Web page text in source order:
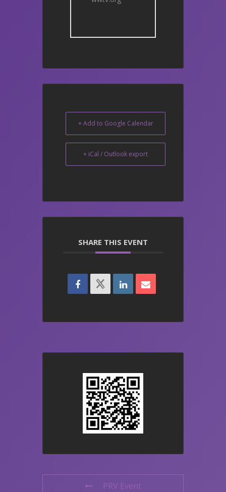
+ Add to Google Calendar
+ iCal / Outlook export
SHARE THIS EVENT
PRV Event